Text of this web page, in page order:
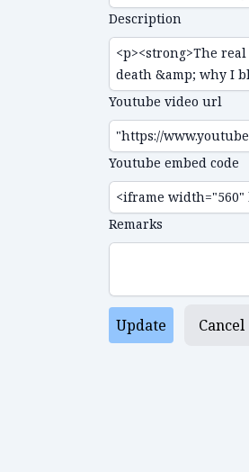
Description
Youtube video url
Youtube embed code
Remarks
Update Cancel